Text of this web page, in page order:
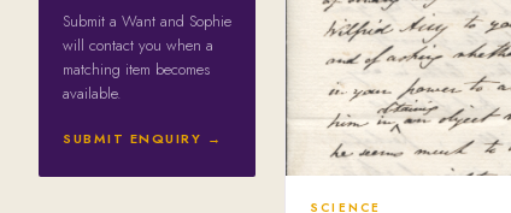
Submit a Want and Sophie
will contact you when a
matching item becomes
available.
SUBMIT ENQUIRY →
SCIENCE